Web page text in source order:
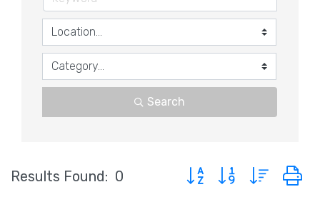
Search
Results Found: 0 Button group with nested